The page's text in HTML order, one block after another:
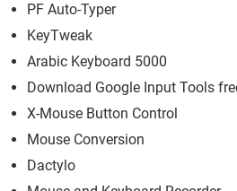
PF Auto-Typer
KeyTweak
Arabic Keyboard 5000
Download Google Input Tools
X-Mouse Button Control
Mouse Conversion
Dactylo